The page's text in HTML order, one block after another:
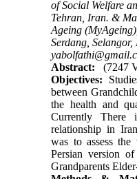
of Social Welfare
Tehran, Iran. &
Ageing
Serdang, Selangor,
Abstract:
(7247
Objectives:
between
the health and
Currently
relationship in
was to assess
Persian version
Grandparents